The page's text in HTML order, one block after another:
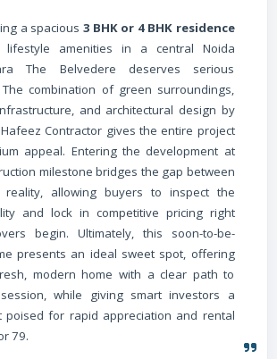
a spacious 3 BHK or 4 BHK residence
lifestyle amenities in a central Noida
The Belvedere deserves serious
The combination of green surroundings,
and architectural design by
Contractor gives the entire project
appeal. Entering the development at
milestone bridges the gap between
reality, allowing buyers to inspect the
and lock in competitive pricing right
begin. Ultimately, this soon-to-be-
presents an ideal sweet spot, offering
modern home with a clear path to
while giving smart investors a
poised for rapid appreciation and rental
79.